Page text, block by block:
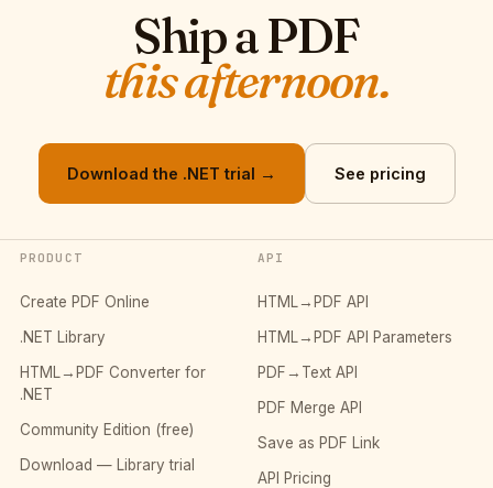
Ship a PDF
this afternoon.
Download the .NET trial → See pricing
PRODUCT
Create PDF Online
.NET Library
HTML→PDF Converter for
.NET
Community Edition (free)
Download — Library trial
API
HTML→PDF API
HTML→PDF API Parameters
PDF→Text API
PDF Merge API
Save as PDF Link
API Pricing